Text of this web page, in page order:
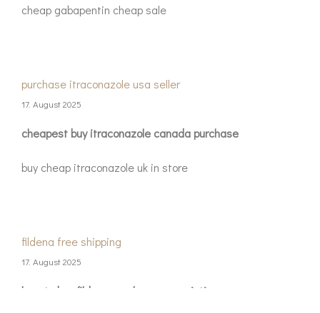
cheap gabapentin cheap sale
purchase itraconazole usa seller
17. August 2025
cheapest buy itraconazole canada purchase
buy cheap itraconazole uk in store
fildena free shipping
17. August 2025
how to buy fildena purchase prescription